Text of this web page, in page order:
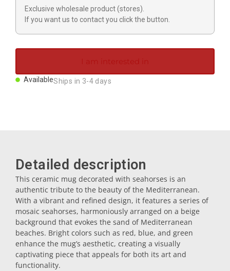
Dishes
Coasters
Plugs
Exclusive wholesale product (stores).
If you want us to contact you click the button.
I am interested in
AvailableShips in 3-4 days
Detailed description
This ceramic mug decorated with seahorses is an
authentic tribute to the beauty of the Mediterranean.
With a vibrant and refined design, it features a series of
mosaic seahorses, harmoniously arranged on a beige
background that evokes the sand of Mediterranean
beaches. Bright colors such as red, blue, and green
enhance the mug’s aesthetic, creating a visually
captivating piece that appeals for both its art and
functionality.